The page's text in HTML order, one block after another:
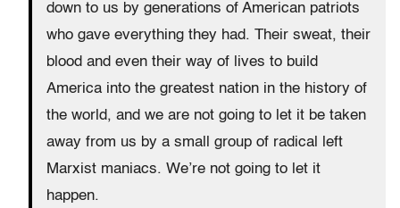
down to us by generations of American patriots
who gave everything they had. Their sweat, their
blood and even their way of lives to build
America into the greatest nation in the history of
the world, and we are not going to let it be taken
away from us by a small group of radical left
Marxist maniacs. We’re not going to let it
happen.